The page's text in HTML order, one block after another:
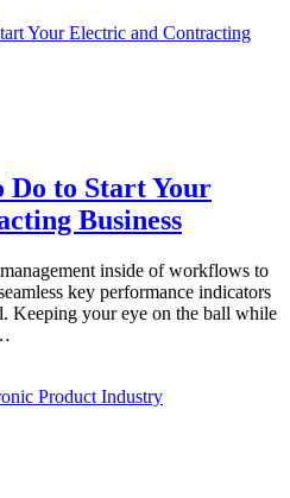
Do to Start Your
Business
inside of workflows to
key performance indicators
Keeping your eye on the ball while